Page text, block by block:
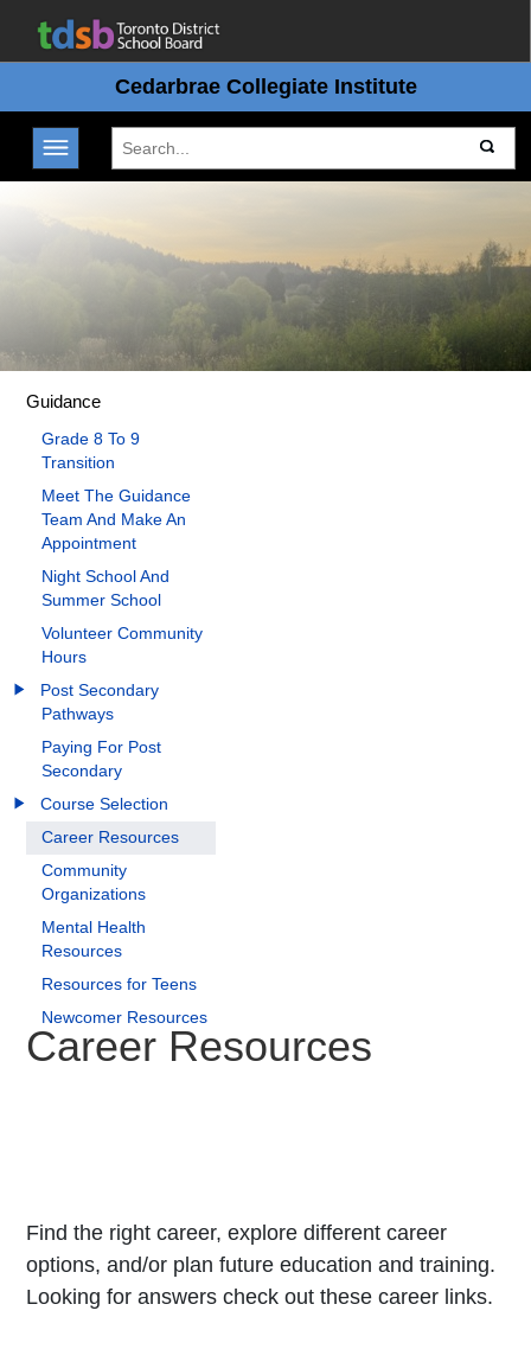
Cedarbrae Collegiate Institute
Toggle navigation
Guidance
Grade 8 To 9
Transition
Meet The Guidance
Team And Make An
Appointment
Night School And
Summer School
Volunteer Community
Hours
Post Secondary
Pathways
Paying For Post
Secondary
Course Selection
Career Resources
Community
Organizations
Mental Health
Resources
Resources for Teens
Newcomer Resources
Career Resources
Find the right career, explore different career
options, and/or plan future education and training.
Looking for answers check out these career links.